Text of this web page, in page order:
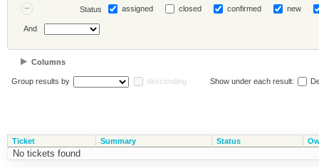
Status assigned closed confirmed new
And
Columns
Group results by descending Show under each result:
Ticket Summary Status
No tickets found